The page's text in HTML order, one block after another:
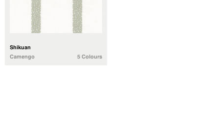
Shikuan
Camengo
5 Colours